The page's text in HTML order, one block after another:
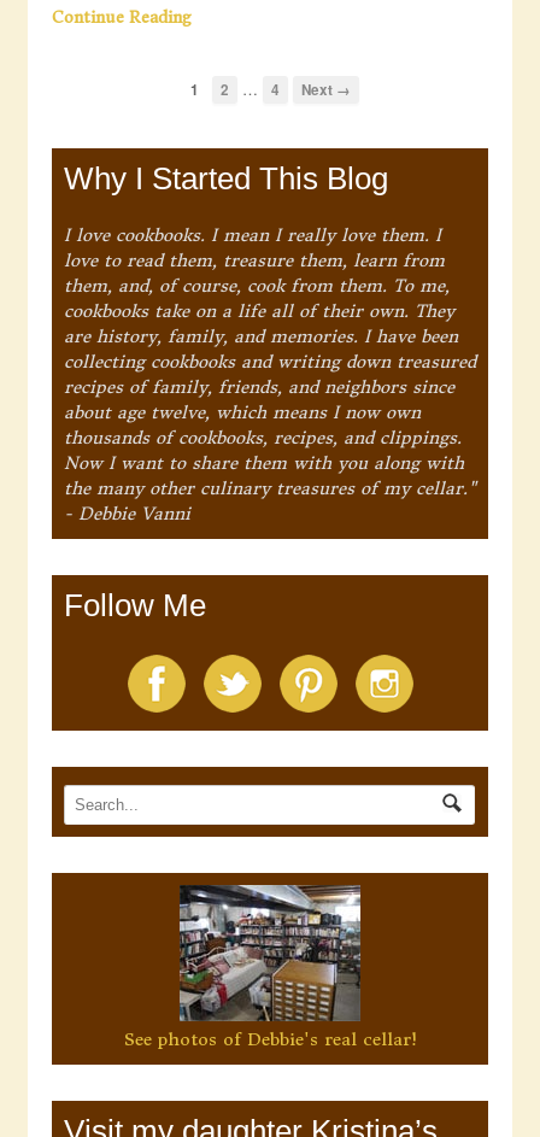
Continue Reading
1 2 … 4 Next →
Why I Started This Blog
I love cookbooks. I mean I really love them. I
love to read them, treasure them, learn from
them, and, of course, cook from them. To me,
cookbooks take on a life all of their own. They
are history, family, and memories. I have been
collecting cookbooks and writing down treasured
recipes of family, friends, and neighbors since
about age twelve, which means I now own
thousands of cookbooks, recipes, and clippings.
Now I want to share them with you along with
the many other culinary treasures of my cellar."
- Debbie Vanni
Follow Me
See photos of Debbie's real cellar!